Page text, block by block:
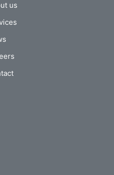
us